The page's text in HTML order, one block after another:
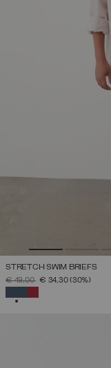
STRETCH SWIM BRIEFS
PRICE REDUCED FROM
€ 49,00TO€ 34,30(30%)